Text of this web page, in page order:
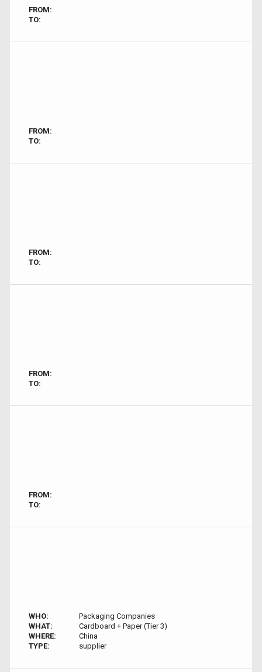
FROM:
TO:
FROM:
TO:
FROM:
TO:
FROM:
TO:
FROM:
TO:
WHO:
Packaging Companies
WHAT:
Cardboard + Paper (Tier 3)
WHERE:
China
TYPE:
supplier